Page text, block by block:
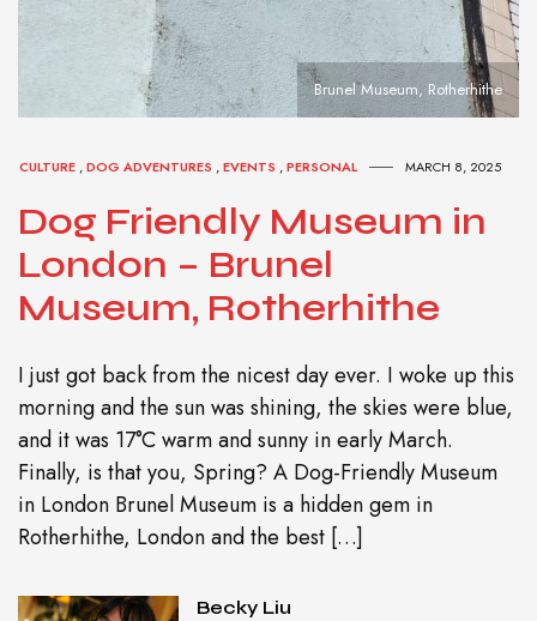
Brunel Museum, Rotherhithe
CULTURE ,DOG ADVENTURES ,EVENTS ,PERSONAL MARCH 8, 2025
Dog Friendly Museum in
London – Brunel
Museum, Rotherhithe
I just got back from the nicest day ever. I woke up this
morning and the sun was shining, the skies were blue,
and it was 17°C warm and sunny in early March.
Finally, is that you, Spring? A Dog-Friendly Museum
in London Brunel Museum is a hidden gem in
Rotherhithe, London and the best […]
Becky Liu